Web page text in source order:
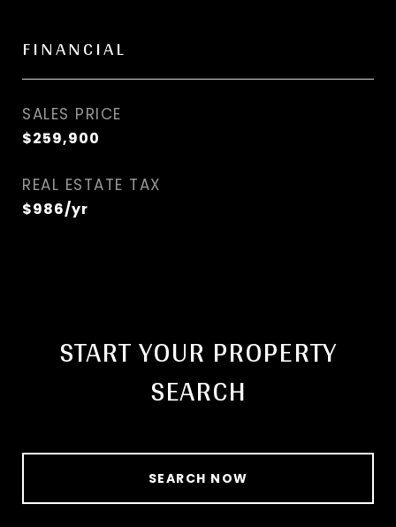
FINANCIAL
SALES PRICE
$259,900
REAL ESTATE TAX
$986/yr
START YOUR PROPERTY
SEARCH
SEARCH NOW